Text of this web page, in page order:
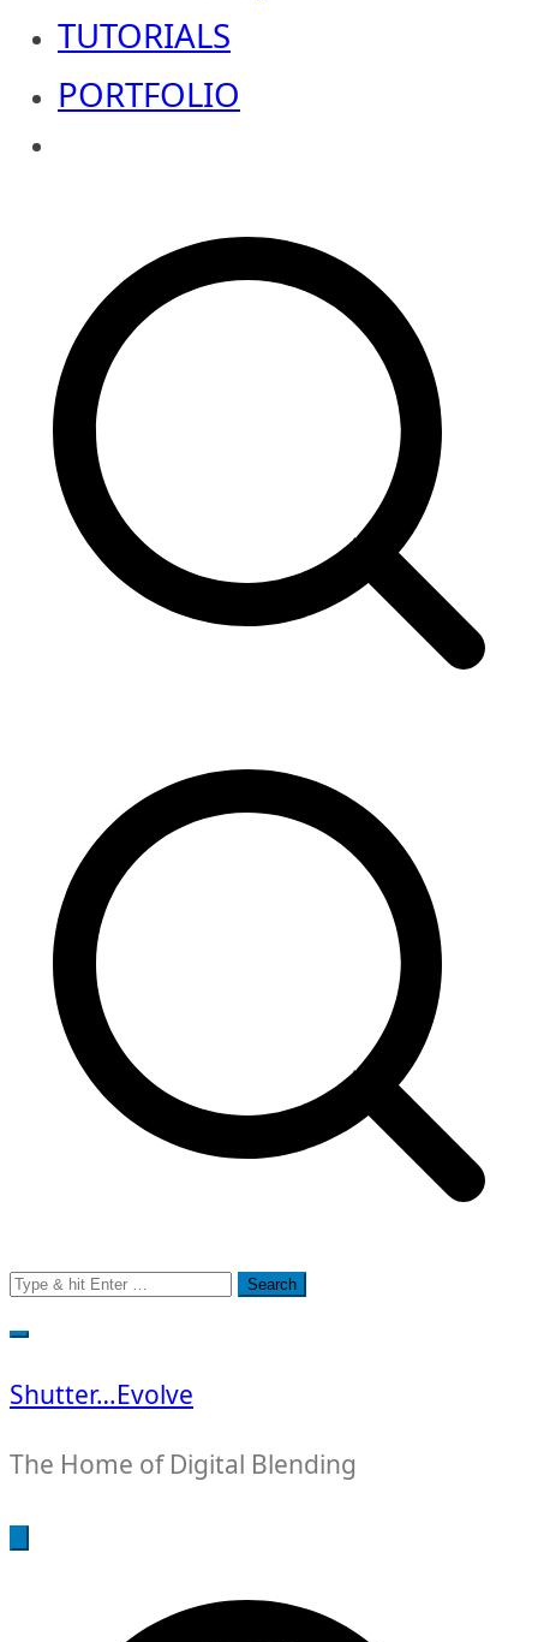
TUTORIALS
PORTFOLIO
Search
for:
Shutter…Evolve
The Home of Digital Blending